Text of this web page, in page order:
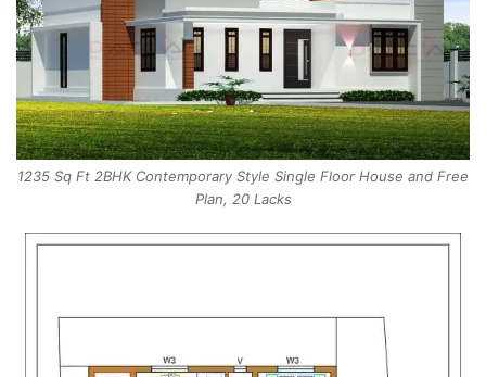
1235 Sq Ft 2BHK Contemporary Style Single Floor House and Free
Plan, 20 Lacks